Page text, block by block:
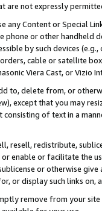
are not expressly
any Content or Special
phone or other handheld
by such devices
cable or satellite
Viera Cast, or Vizio
to, delete from, or
except that you may
consisting of text in a
resell, redistribute,
enable or facilitate the
or otherwise
or display such links on,
remove from your